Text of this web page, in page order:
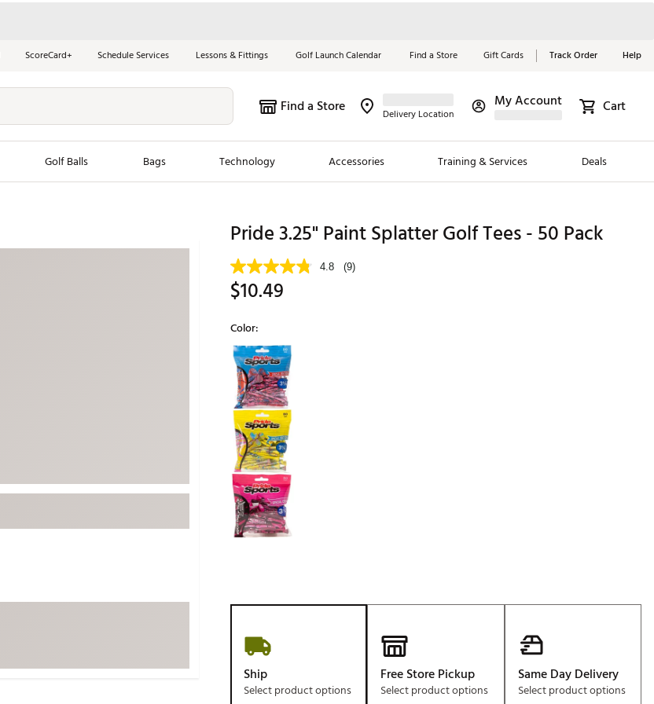
ScoreCard+ Schedule Services Lessons & Fittings Golf Launch Calendar Find a Store Gift Cards Track Order Help
Find a Store Delivery Location
My Account Cart
Golf Balls Bags Technology Accessories Training & Services Deals
New Clubs
Trending Brands
Jordan Golf
Maxfli
Fore the Girls
Ghost Golf
Johnnie-O
PAYNTR
Redvanly
Sugarloaf Social Club
Sierra Madre
SWAG
TRUE
Tell Us About Your
Game
Red, White &
Blue Essentials
Shop Now
Pride 3.25" Paint Splatter Golf Tees - 50 Pack
4.8 (9)
$10.49
Color:
Selectable group
Ship
Select product options
Free Store Pickup
Select product options
Same Day Delivery
Select product options